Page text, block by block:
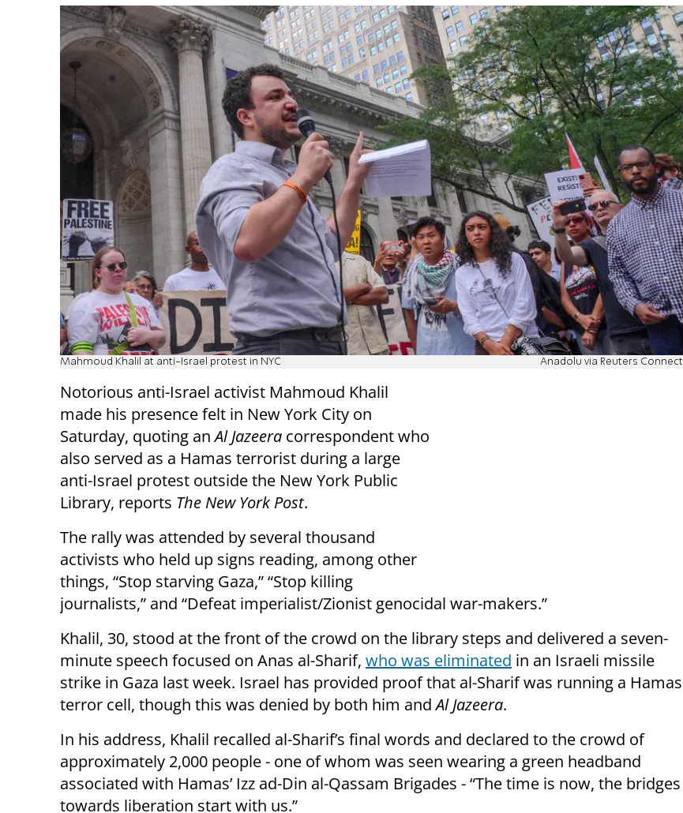
Mahmoud Khalil at anti-Israel protest in NYC Anadolu via Reuters Connect
Notorious anti-Israel activist Mahmoud Khalil
made his presence felt in New York City on
Saturday, quoting anAl Jazeera correspondent who
also served as a Hamas terrorist during a large
anti-Israel protest outside the New York Public
Library, reports The New York Post.
The rally was attended by several thousand
activists who held up signs reading, among other
things, “Stop starving Gaza,” “Stop killing
journalists,” and “Defeat imperialist/Zionist genocidal war-makers.”
Khalil, 30, stood at the front of the crowd on the library steps and delivered a seven-
minute speech focused on Anas al-Sharif, who was eliminated in an Israeli missile
strike in Gaza last week. Israel has provided proof that al-Sharif was running a Hamas
terror cell, though this was denied by both him andAl Jazeera.
In his address, Khalil recalled al-Sharif’s final words and declared to the crowd of
approximately 2,000 people - one of whom was seen wearing a green headband
associated with Hamas’ Izz ad-Din al-Qassam Brigades - “The time is now, the bridges
towards liberation start with us.”